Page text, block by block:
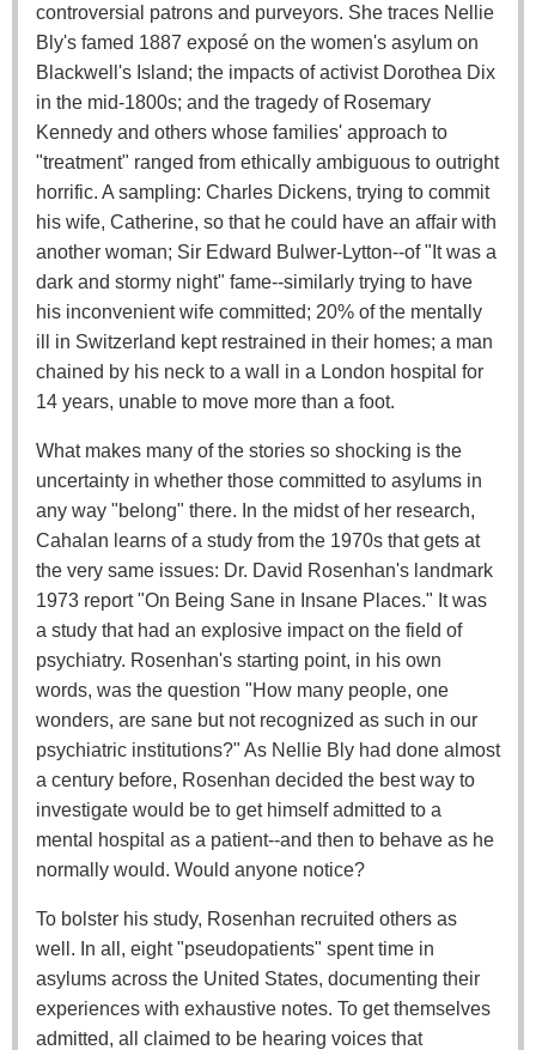
controversial patrons and purveyors. She traces Nellie
Bly's famed 1887 exposé on the women's asylum on
Blackwell's Island; the impacts of activist Dorothea Dix
in the mid-1800s; and the tragedy of Rosemary
Kennedy and others whose families' approach to
"treatment" ranged from ethically ambiguous to outright
horrific. A sampling: Charles Dickens, trying to commit
his wife, Catherine, so that he could have an affair with
another woman; Sir Edward Bulwer-Lytton--of "It was a
dark and stormy night" fame--similarly trying to have
his inconvenient wife committed; 20% of the mentally
ill in Switzerland kept restrained in their homes; a man
chained by his neck to a wall in a London hospital for
14 years, unable to move more than a foot.
What makes many of the stories so shocking is the
uncertainty in whether those committed to asylums in
any way "belong" there. In the midst of her research,
Cahalan learns of a study from the 1970s that gets at
the very same issues: Dr. David Rosenhan's landmark
1973 report "On Being Sane in Insane Places." It was
a study that had an explosive impact on the field of
psychiatry. Rosenhan's starting point, in his own
words, was the question "How many people, one
wonders, are sane but not recognized as such in our
psychiatric institutions?" As Nellie Bly had done almost
a century before, Rosenhan decided the best way to
investigate would be to get himself admitted to a
mental hospital as a patient--and then to behave as he
normally would. Would anyone notice?
To bolster his study, Rosenhan recruited others as
well. In all, eight "pseudopatients" spent time in
asylums across the United States, documenting their
experiences with exhaustive notes. To get themselves
admitted, all claimed to be hearing voices that